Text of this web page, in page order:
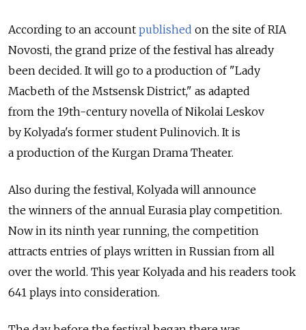
According to an account published on the site of RIA
Novosti, the grand prize of the festival has already
been decided. It will go to a production of "Lady
Macbeth of the Mstsensk District," as adapted
from the 19th-century novella of Nikolai Leskov
by Kolyada's former student Pulinovich. It is
a production of the Kurgan Drama Theater.
Also during the festival, Kolyada will announce
the winners of the annual Eurasia play competition.
Now in its ninth year running, the competition
attracts entries of plays written in Russian from all
over the world. This year Kolyada and his readers took
641 plays into consideration.